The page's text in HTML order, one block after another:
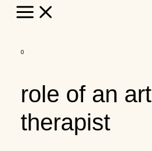
content
Main
Menu
role of an art
therapist